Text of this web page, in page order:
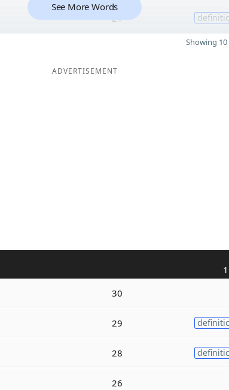
21
See More Words
Showing
ADVERTISEMENT
30
29
28
26